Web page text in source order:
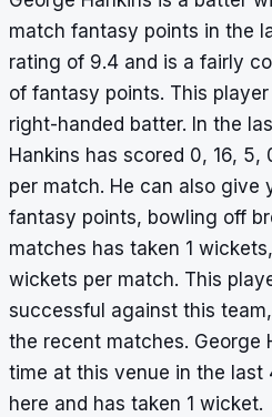
match fantasy points in the
rating of 9.4 and is a fairly
of fantasy points. This
right-handed batter. In the
Hankins has scored 0, 16, 5,
per match. He can also give
fantasy points, bowling off
matches has taken 1
wickets per match. This
successful against this
the recent matches. George
time at this venue in the last
here and has taken 1 wicket.